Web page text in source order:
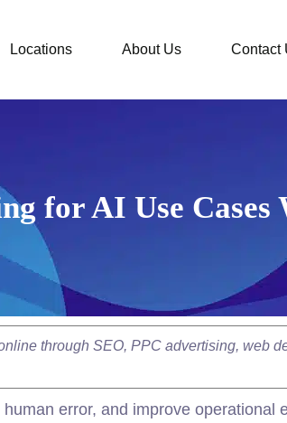
Locations About Us Contact
for AI Use
through SEO, PPC advertising, web
error, and improve operational